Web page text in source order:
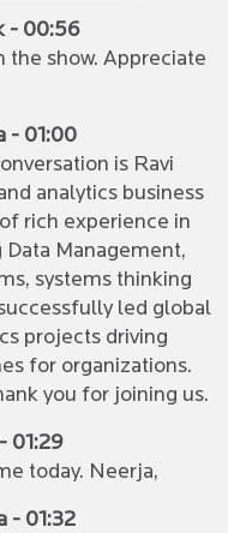
- 00:56
the show. Appreciate
- 01:00
is Ravi
analytics business
rich experience in
Data Management,
systems thinking
led global
projects driving
for organizations.
you for joining us.
01:29
today. Neerja,
- 01:32